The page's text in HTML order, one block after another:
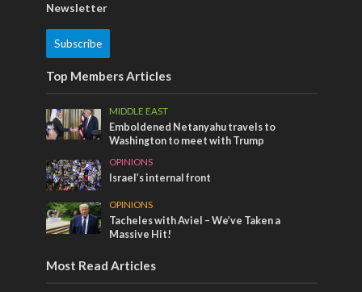
Newsletter
Subscribe
Top Members Articles
MIDDLE EAST
Emboldened Netanyahu travels to
Washington to meet with Trump
OPINIONS
Israel’s internal front
OPINIONS
Tacheles with Aviel – We’ve Taken a
Massive Hit!
Most Read Articles